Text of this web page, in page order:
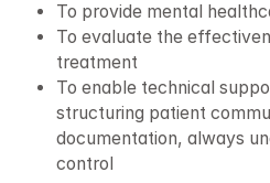
To provide mental
To evaluate the
treatment
To enable technical
structuring patient
documentation, always
control